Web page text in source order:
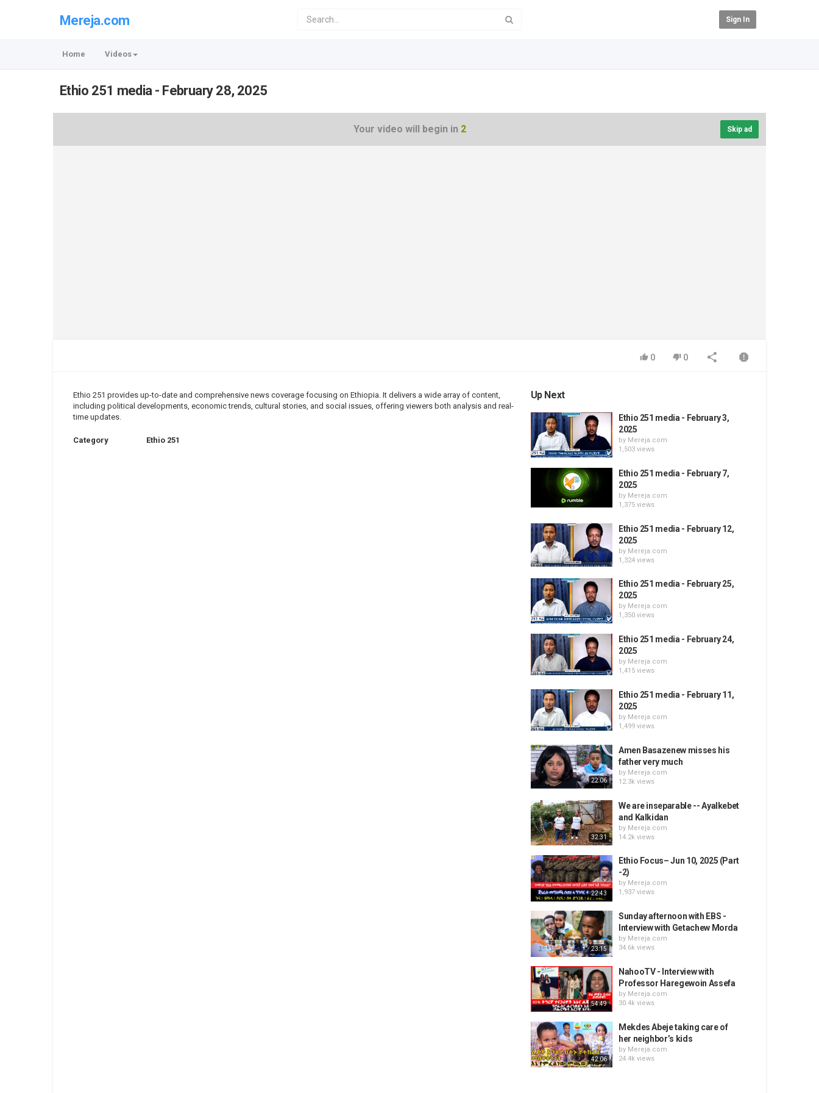
Mereja.com Sign In
Home Videos
Ethio 251 media - February 28, 2025
Your video will begin in 1 Skip ad
0 0
Ethio 251 provides up-to-date and comprehensive news coverage focusing on Ethiopia. It delivers a wide array of content,
including political developments, economic trends, cultural stories, and social issues, offering viewers both analysis and real-
time updates.
Category Ethio 251
Up Next
Ethio 251 media - February 3,
2025
by Mereja.com
1,503 views
Ethio 251 media - February 7,
2025
by Mereja.com
1,375 views
Ethio 251 media - February 12,
2025
by Mereja.com
1,324 views
Ethio 251 media - February 25,
2025
by Mereja.com
1,350 views
Ethio 251 media - February 24,
2025
by Mereja.com
1,415 views
Ethio 251 media - February 11,
2025
by Mereja.com
1,499 views
22:06
Amen Basazenew misses his
father very much
by Mereja.com
12.3k views
32:31
We are inseparable -- Ayalkebet
and Kalkidan
by Mereja.com
14.2k views
22:43
Ethio Focus– Jun 10, 2025 (Part
-2)
by Mereja.com
1,937 views
23:15
Sunday afternoon with EBS -
Interview with Getachew Morda
by Mereja.com
34.6k views
54:49
NahooTV - Interview with
Professor Haregewoin Assefa
by Mereja.com
30.4k views
42:06
Mekdes Abeje taking care of
her neighbor’s kids
by Mereja.com
24.4k views